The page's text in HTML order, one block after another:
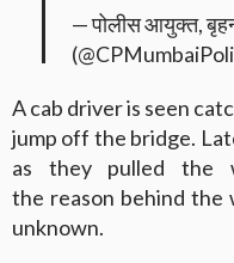
— पोलीस आयुक्त,
A cab driver is seen
jump off the bridge.
as they pulled the
the reason behind the
unknown.